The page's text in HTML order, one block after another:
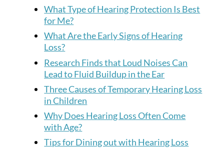
What Type of Hearing Protection Is Best
for Me?
What Are the Early Signs of Hearing
Loss?
Research Finds that Loud Noises Can
Lead to Fluid Buildup in the Ear
Three Causes of Temporary Hearing Loss
in Children
Why Does Hearing Loss Often Come
with Age?
Tips for Dining out with Hearing Loss